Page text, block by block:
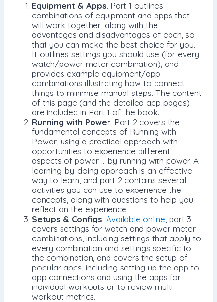
Equipment & Apps. Part 1 outlines
combinations of equipment and apps that
will work together, along with the
advantages and disadvantages of each, so
that you can make the best choice for you.
It outlines settings you should use (for every
watch/power meter combination), and
provides example equipment/app
combinations illustrating how to connect
things to minimise manual steps. The content
of this page (and the detailed app pages)
are included in Part 1 of the book.
Running with Power. Part 2 covers the
fundamental concepts of Running with
Power, using a practical approach with
opportunities to experience different
aspects of power … by running with power. A
learning-by-doing approach is an effective
way to learn, and part 2 contains several
activities you can use to experience the
concepts, along with questions to help you
reflect on the experience.
Setups & Configs. Available online , part 3
covers settings for watch and power meter
combinations, including settings that apply to
every combination and settings specific to
the combination, and covers the setup of
popular apps, including setting up the app to
app connections and using the apps for
individual workouts or to review multi-
workout metrics.